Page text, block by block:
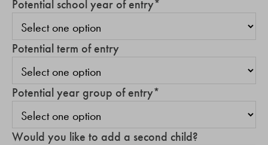
Potential school year of entry*
Potential term of entry
Potential year group of entry*
Would you like to add a second child?